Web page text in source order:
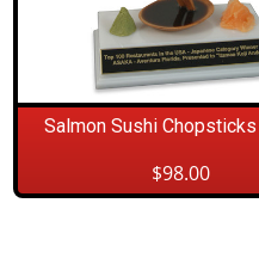
Salmon Sushi
$98.00